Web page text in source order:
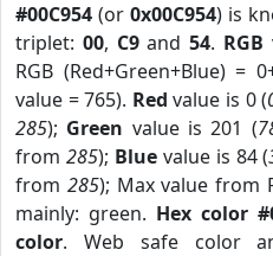
#00C954 (or 0x00C954) is
triplet: 00, C9and54. RGB
RGB (Red+Green+Blue) =
value = 765). Red value is 0 (
285); Green value is 201 (
from 285); Bluevalue is 84 (
from 285); Max value from
mainly: green. Hex color
color. Web safe color